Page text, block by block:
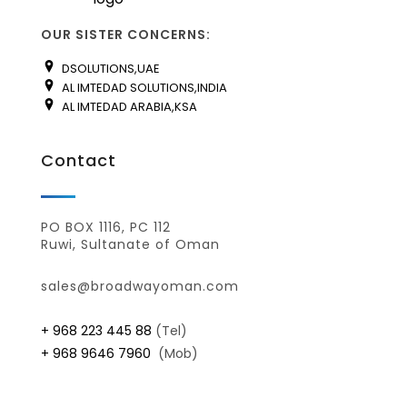
OUR SISTER CONCERNS:
DSOLUTIONS,UAE
AL IMTEDAD SOLUTIONS,INDIA
AL IMTEDAD ARABIA,KSA
Contact
PO BOX 1116, PC 112
Ruwi, Sultanate of Oman
sales@broadwayoman.com
+ 968 223 445 88 (Tel)
+ 968 9646 7960 (Mob)